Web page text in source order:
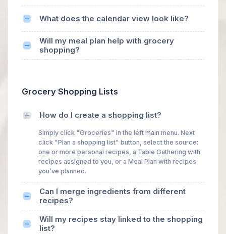
What does the calendar view look like?
Will my meal plan help with grocery
shopping?
Grocery Shopping Lists
How do I create a shopping list?
Simply click "Groceries" in the left main menu. Next
click "Plan a shopping list" button, select the source:
one or more personal recipes, a Table Gathering with
recipes assigned to you, or a Meal Plan with recipes
you’ve planned.
Can I merge ingredients from different
recipes?
Will my recipes stay linked to the shopping
list?